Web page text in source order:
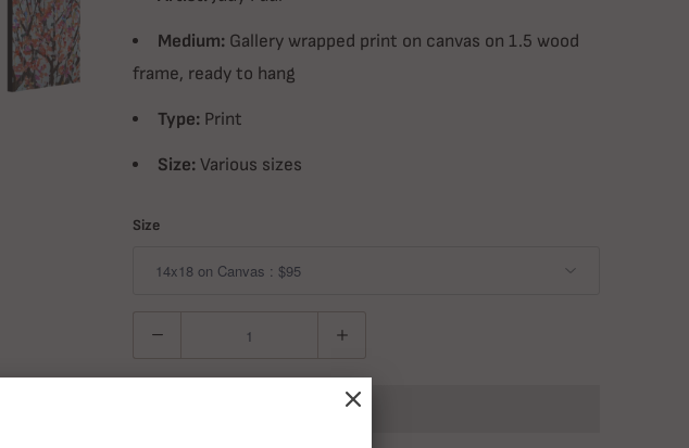
Medium: Gallery wrapped print on canvas on 1.5 wood
frame, ready to hang
Type: Print
Size: Various sizes
Size